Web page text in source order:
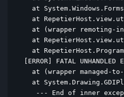
at
at
at (wrapper remoting-
at
at
[ERROR] FATAL
at (wrapper managed-
at
--- End of inner